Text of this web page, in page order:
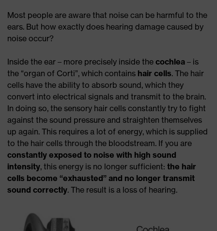
Most people are aware that noise can be harmful to the
ears. But how exactly does hearing damage caused by
noise occur?
Inside the ear – more precisely inside the cochlea – is
the “organ of Corti”, which contains hair cells. The hair
cells have the ability to absorb sound, which they
convert into electrical signals and transmit to the brain.
In doing so, the sensory hair cells constantly try to fight
against the sound pressure and straighten themselves
up again. This requires a lot of energy, which is supplied
to the hair cells through the bloodstream. If you are
constantly exposed to noise with high sound
intensity, this energy is no longer sufficient: the hair
cells become “exhausted” and no longer transmit
sound correctly. The result is a loss of hearing.